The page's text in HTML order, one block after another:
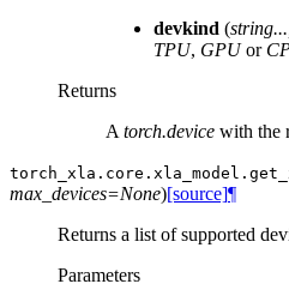
devkind (string...
TPU, GPUor
Returns
A torch.device with the
torch_xla.core.xla_model.
max_devices=None)[source]¶
Returns a list of supported
Parameters